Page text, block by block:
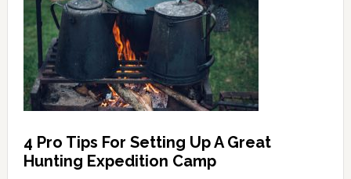
4 Pro Tips For Setting Up A Great
Hunting Expedition Camp